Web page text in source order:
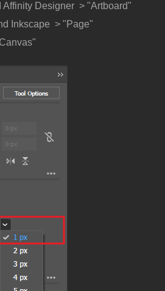
Affinity Designer > "Artboard"
Inkscape > "Page"